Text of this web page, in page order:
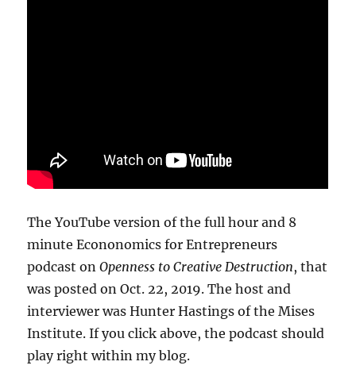
The YouTube version of the full hour and 8
minute Econonomics for Entrepreneurs
podcast onOpenness to Creative Destruction, that
was posted on Oct. 22, 2019. The host and
interviewer was Hunter Hastings of the Mises
Institute. If you click above, the podcast should
play right within my blog.